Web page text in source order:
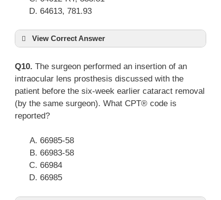
64613, 781.93
View Correct Answer
Q10. The surgeon performed an insertion of an
intraocular lens prosthesis discussed with the
patient before the six-week earlier cataract removal
(by the same surgeon). What CPT® code is
reported?
66985-58
66983-58
66984
66985